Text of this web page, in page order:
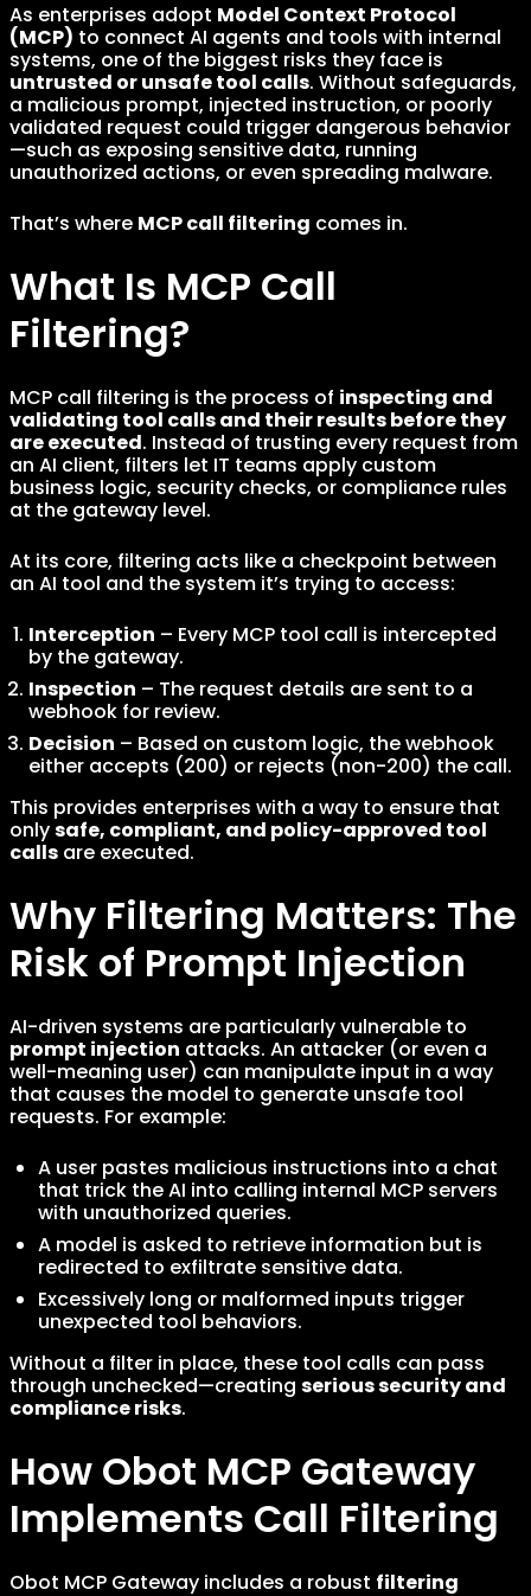
As enterprises adopt Model Context Protocol
(MCP) to connect AI agents and tools with internal
systems, one of the biggest risks they face is
untrusted or unsafe tool calls. Without safeguards,
a malicious prompt, injected instruction, or poorly
validated request could trigger dangerous behavior
—such as exposing sensitive data, running
unauthorized actions, or even spreading malware.
That’s where MCP call filtering comes in.
What Is MCP Call
Filtering?
MCP call filtering is the process of inspecting and
validating tool calls and their results before they
are executed. Instead of trusting every request from
an AI client, filters let IT teams apply custom
business logic, security checks, or compliance rules
at the gateway level.
At its core, filtering acts like a checkpoint between
an AI tool and the system it’s trying to access:
Interception – Every MCP tool call is intercepted
by the gateway.
Inspection – The request details are sent to a
webhook for review.
Decision – Based on custom logic, the webhook
either accepts (200) or rejects (non-200) the call.
This provides enterprises with a way to ensure that
onlysafe, compliant, and policy-approved tool
calls are executed.
Why Filtering Matters: The
Risk of Prompt Injection
AI-driven systems are particularly vulnerable to
prompt injection attacks. An attacker (or even a
well-meaning user) can manipulate input in a way
that causes the model to generate unsafe tool
requests. For example:
A user pastes malicious instructions into a chat
that trick the AI into calling internal MCP servers
with unauthorized queries.
A model is asked to retrieve information but is
redirected to exfiltrate sensitive data.
Excessively long or malformed inputs trigger
unexpected tool behaviors.
Without a filter in place, these tool calls can pass
through unchecked—creating serious security and
compliance risks.
How Obot MCP Gateway
Implements Call Filtering
Obot MCP Gateway includes a robust filtering